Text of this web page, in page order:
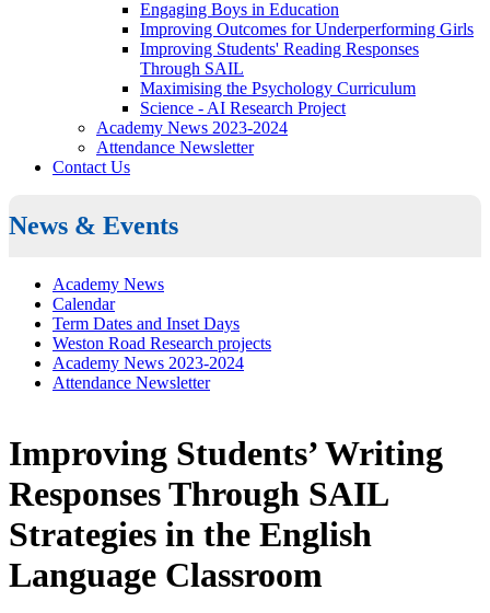
Engaging Boys in Education
Improving Outcomes for Underperforming Girls
Improving Students' Reading Responses
Through SAIL
Maximising the Psychology Curriculum
Science - AI Research Project
Academy News 2023-2024
Attendance Newsletter
Contact Us
News & Events
Academy News
Calendar
Term Dates and Inset Days
Weston Road Research projects
Academy News 2023-2024
Attendance Newsletter
Improving Students’ Writing
Responses Through SAIL
Strategies in the English
Language Classroom